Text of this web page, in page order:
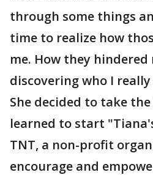
through some things
time to realize how
me. How they
discovering who I really
She decided to take
learned to start
TNT, a non-profit
encourage and